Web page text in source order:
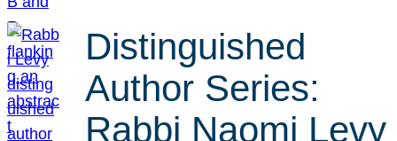
Distinguished
Author Series:
Rabbi Naomi Levy